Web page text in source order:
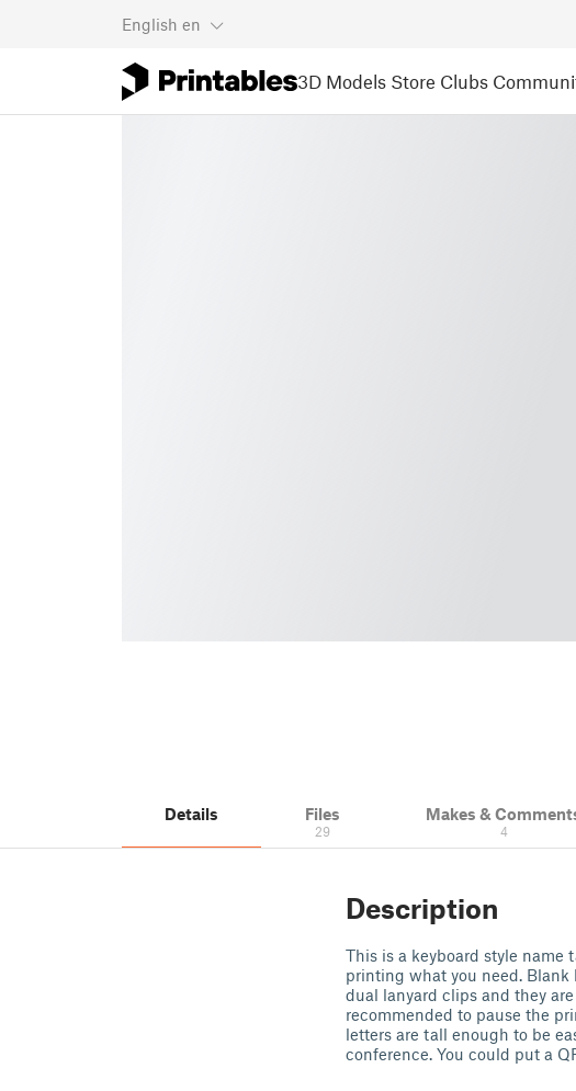
English en
3D Models Store Clubs
Details Files
29
Makes &
4
Description
This is a keyboard style
printing what you need. Blank
dual lanyard clips and they
recommended to pause the
letters are tall enough to be
conference. You could put a